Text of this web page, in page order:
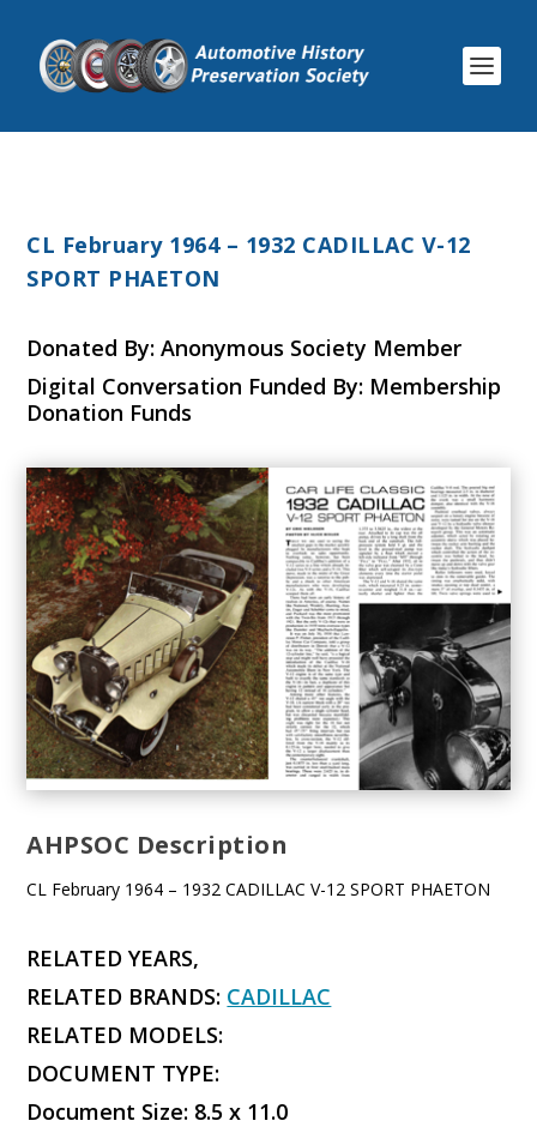
CL February 1964 – 1932 CADILLAC V-12
SPORT PHAETON
Donated By: Anonymous Society Member
Digital Conversation Funded By: Membership
Donation Funds
AHPSOC Description
CL February 1964 – 1932 CADILLAC V-12 SPORT PHAETON
RELATED YEARS,
RELATED BRANDS: CADILLAC
RELATED MODELS:
DOCUMENT TYPE:
Document Size: 8.5 x 11.0